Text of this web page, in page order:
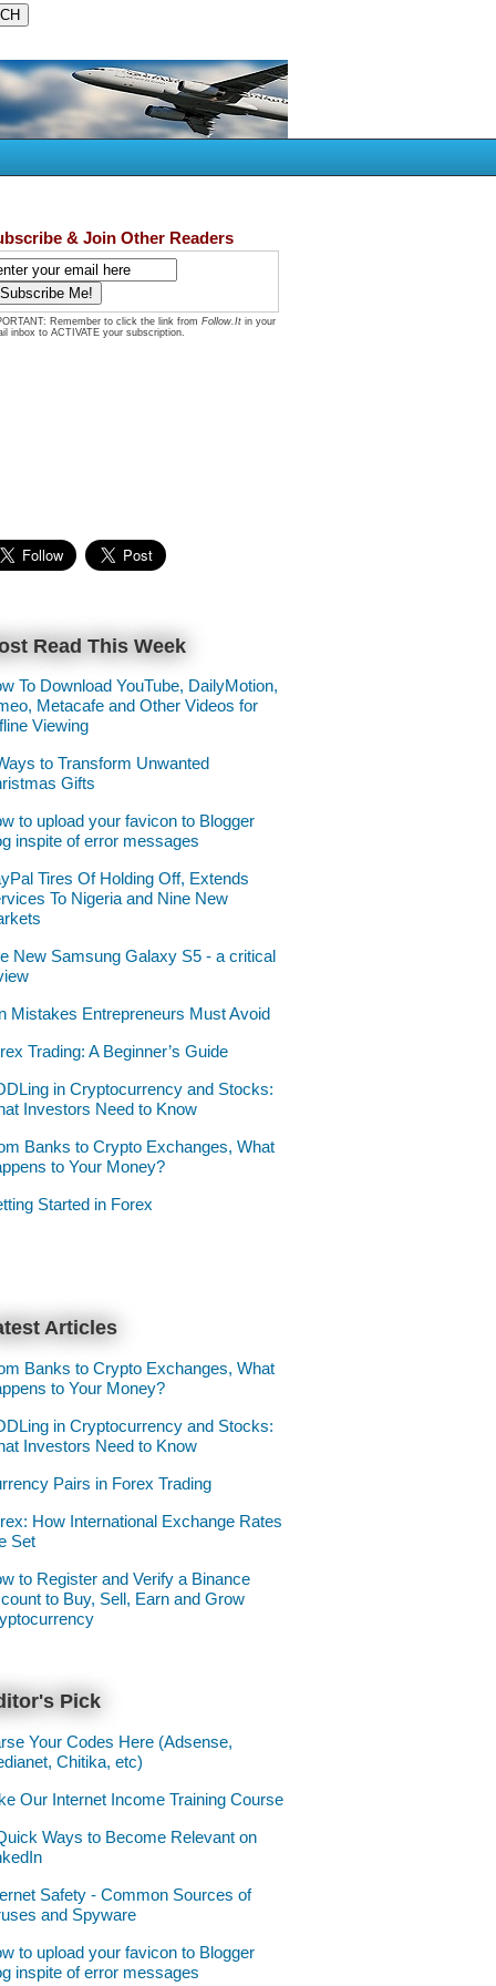
& Join Other Readers
Remember to click the link from Follow.It in your
inbox to ACTIVATE your subscription.
Read This Week
To Download YouTube, DailyMotion,
Metacafe and Other Videos for
Viewing
to Transform Unwanted
Gifts
to upload your favicon to Blogger
inspite of error messages
Tires Of Holding Off, Extends
To Nigeria and Nine New
New Samsung Galaxy S5 - a critical
Mistakes Entrepreneurs Must Avoid
Trading: A Beginner’s Guide
in Cryptocurrency and Stocks:
Investors Need to Know
Banks to Crypto Exchanges, What
to Your Money?
Started in Forex
Articles
Banks to Crypto Exchanges, What
to Your Money?
in Cryptocurrency and Stocks:
Investors Need to Know
Pairs in Forex Trading
How International Exchange Rates
Set
to Register and Verify a Binance
to Buy, Sell, Earn and Grow
Pick
Your Codes Here (Adsense,
Chitika, etc)
Our Internet Income Training Course
Ways to Become Relevant on
Safety - Common Sources of
and Spyware
to upload your favicon to Blogger
inspite of error messages